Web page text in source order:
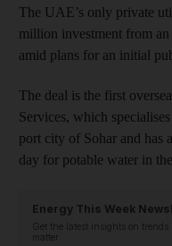
The UAE’s only private
million investment from
amid plans for an initial
The deal is the first
Services, which
port city of Sohar and has
day for potable water in
Energy This Week
Get the latest insights on
matter